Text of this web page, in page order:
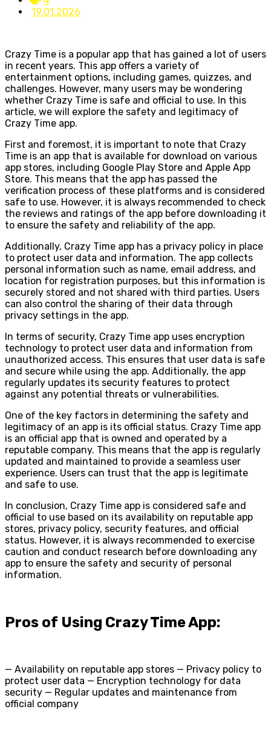
19.01.2026
Crazy Time is a popular app that has gained a lot of users
in recent years. This app offers a variety of
entertainment options, including games, quizzes, and
challenges. However, many users may be wondering
whether Crazy Time is safe and official to use. In this
article, we will explore the safety and legitimacy of
Crazy Time app.
First and foremost, it is important to note that Crazy
Time is an app that is available for download on various
app stores, including Google Play Store and Apple App
Store. This means that the app has passed the
verification process of these platforms and is considered
safe to use. However, it is always recommended to check
the reviews and ratings of the app before downloading it
to ensure the safety and reliability of the app.
Additionally, Crazy Time app has a privacy policy in place
to protect user data and information. The app collects
personal information such as name, email address, and
location for registration purposes, but this information is
securely stored and not shared with third parties. Users
can also control the sharing of their data through
privacy settings in the app.
In terms of security, Crazy Time app uses encryption
technology to protect user data and information from
unauthorized access. This ensures that user data is safe
and secure while using the app. Additionally, the app
regularly updates its security features to protect
against any potential threats or vulnerabilities.
One of the key factors in determining the safety and
legitimacy of an app is its official status. Crazy Time app
is an official app that is owned and operated by a
reputable company. This means that the app is regularly
updated and maintained to provide a seamless user
experience. Users can trust that the app is legitimate
and safe to use.
In conclusion, Crazy Time app is considered safe and
official to use based on its availability on reputable app
stores, privacy policy, security features, and official
status. However, it is always recommended to exercise
caution and conduct research before downloading any
app to ensure the safety and security of personal
information.
Pros of Using Crazy Time App:
— Availability on reputable app stores — Privacy policy to
protect user data — Encryption technology for data
security — Regular updates and maintenance from
official company